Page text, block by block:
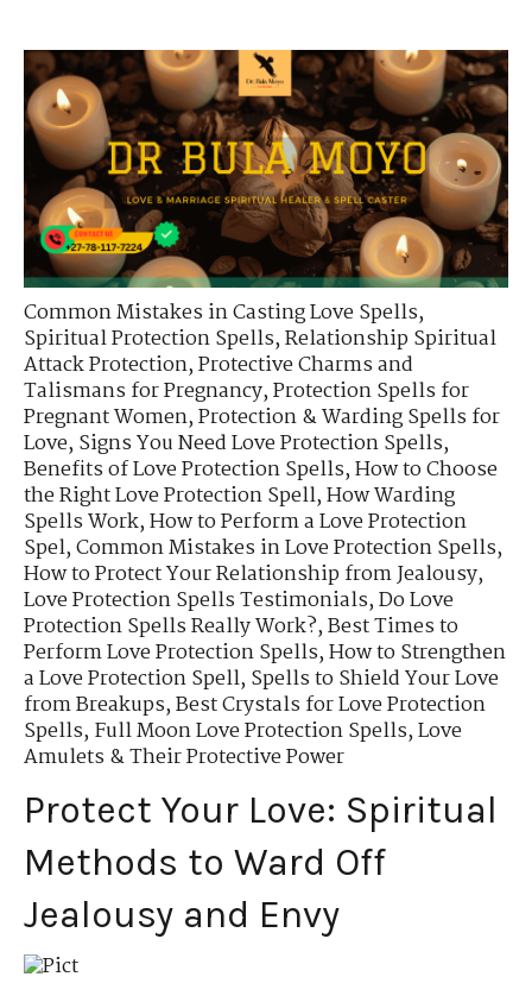
Common Mistakes in Casting Love Spells,
Spiritual Protection Spells,Relationship Spiritual
Attack Protection,Protective Charms and
Talismans for Pregnancy,Protection Spells for
Pregnant Women,Protection & Warding Spells for
Love,Signs You Need Love Protection Spells,
Benefits of Love Protection Spells,How to Choose
the Right Love Protection Spell,How Warding
Spells Work,How to Perform a Love Protection
Spel,Common Mistakes in Love Protection Spells,
How to Protect Your Relationship from Jealousy,
Love Protection Spells Testimonials,Do Love
Protection Spells Really Work?,Best Times to
Perform Love Protection Spells,How to Strengthen
a Love Protection Spell,Spells to Shield Your Love
from Breakups,Best Crystals for Love Protection
Spells,Full Moon Love Protection Spells,Love
Amulets & Their Protective Power
Protect Your Love: Spiritual
Methods to Ward Off
Jealousy and Envy